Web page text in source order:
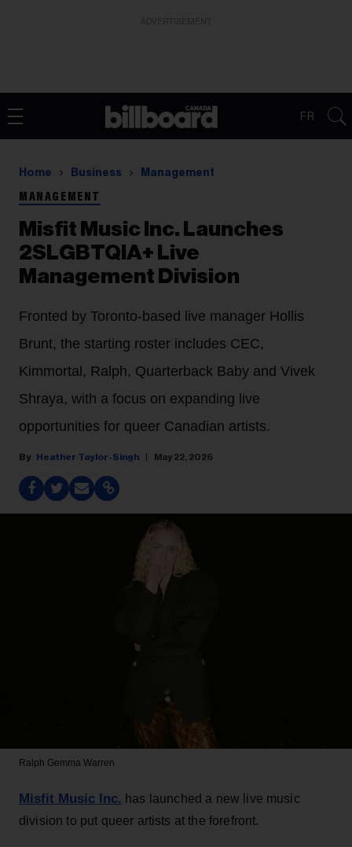
FR
Home Business Management
MANAGEMENT
Misfit Music Inc. Launches
2SLGBTQIA+ Live
Management Division
Fronted by Toronto-based live manager Hollis
Brunt, the starting roster includes CEC,
Kimmortal, Ralph, Quarterback Baby and Vivek
Shraya, with a focus on expanding live
opportunities for queer Canadian artists.
Heather Taylor-Singh May 22, 2026
Ralph Gemma Warren
Misfit Music Inc. has launched a new live music
division to put queer artists at the forefront.